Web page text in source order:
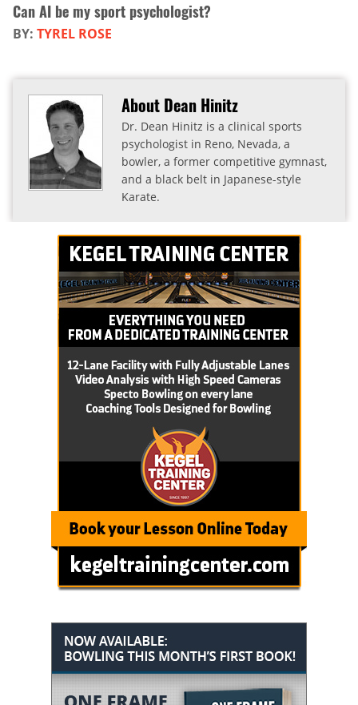
Can AI be my sport psychologist?
BY: TYREL ROSE
About Dean Hinitz
Dr. Dean Hinitz is a clinical sports
psychologist in Reno, Nevada, a
bowler, a former competitive gymnast,
and a black belt in Japanese-style
Karate.